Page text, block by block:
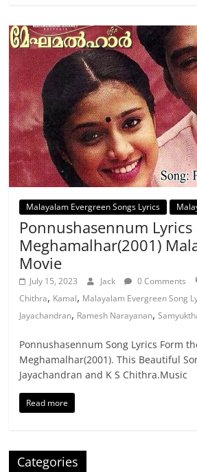
Malayalam Evergreen Songs Lyrics
Ponnushasennum Lyrics
Meghamalhar(2001)
Movie
July 15, 2023 Jack 0 Comments
Chithra, Kamal, Malayalam Evergreen Song
Jayachandran, Ramesh Narayanan,
Ponnushasennum Song Lyrics Form
Meghamalhar(2001). This Beautiful
Jayachandran and K S Chithra.Music
Read more
Categories